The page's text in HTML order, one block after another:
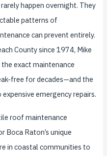
happen overnight. They
patterns of
can prevent entirely.
County since 1974, Mike
exact maintenance
free for decades—and the
emergency repairs.
roof maintenance
Boca Raton’s unique
in coastal communities to